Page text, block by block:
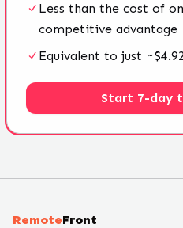
Less than the cost of
competitive advantage
Equivalent to just
Start 7-day
RemoteFront